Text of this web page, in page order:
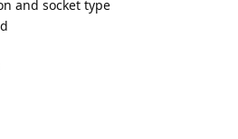
and socket type